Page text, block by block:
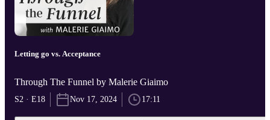
Letting go vs. Acceptance
Through The Funnel by Malerie Giaimo
S2 · E18 Nov 17, 2024 17:11